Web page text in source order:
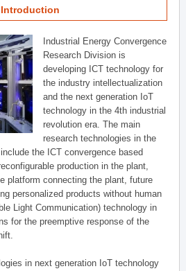
Introduction
Industrial Energy Convergence
Research Division is
developing ICT technology for
the industry intellectualization
and the next generation IoT
technology in the 4th industrial
revolution era. The main
research technologies in the
the ICT convergence based
production in the plant,
platform connecting the plant, future
personalized products without human
Light Communication) technology in
for the preemptive response of the
in next generation IoT technology